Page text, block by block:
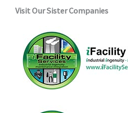
Visit Our Sister Companies